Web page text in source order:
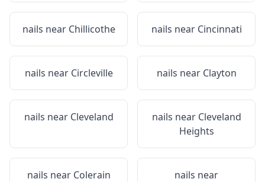
nails near Chillicothe nails near Cincinnati
nails near Circleville nails near Clayton
nails near Cleveland nails near Cleveland
Heights
nails near Colerain
nails near